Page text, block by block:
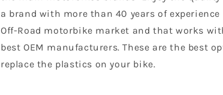
a brand with more than 40 years of
Off-Road motorbike market and that works
best OEM manufacturers. These are the best
replace the plastics on your bike.